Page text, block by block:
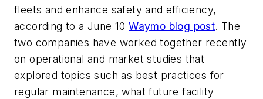
fleets and enhance safety and efficiency,
according to a June 10 Waymo blog post. The
two companies have worked together recently
on operational and market studies that
explored topics such as best practices for
regular maintenance, what future facility